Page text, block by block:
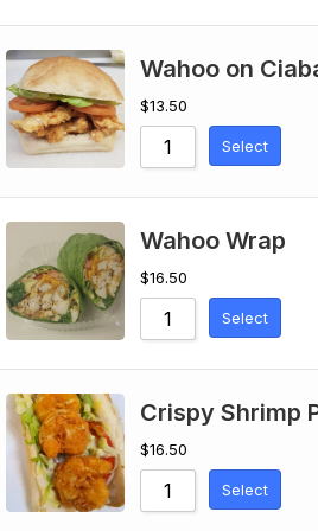
Wahoo on
$13.50
Select
Wahoo Wrap
$16.50
Select
Crispy Shrimp
$16.50
Select